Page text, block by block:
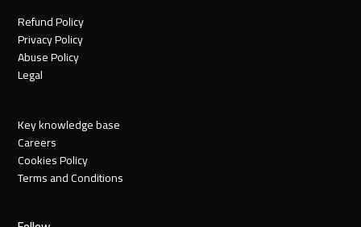
Refund Policy
Privacy Policy
Abuse Policy
Legal
Key knowledge base
Careers
Cookies Policy
Terms and Conditions